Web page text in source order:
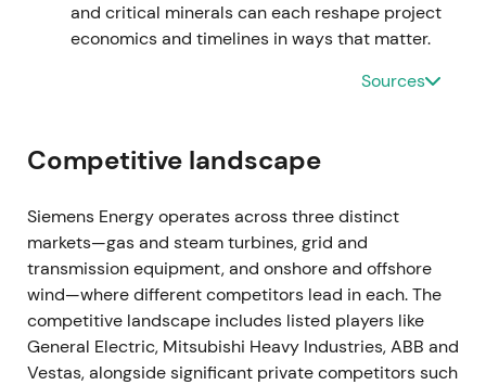
The crisis moved from headline shock to quantified
liability. Investors focused on remediation costs,
Continued downtrend with episodic short squeezes
Group reported a record FY2023 net loss (≈€4.6bn)
driven mainly by Gamesa quality. A state-backed
stabilisation package was agreed: a €15bn suite of
guarantees with ~€7.5bn counter-guarantee from
the German government and commitments from
banks and stakeholders.[18], [39],[50]
and critical minerals can each reshape project
economics and timelines in ways that matter.
Sources
Competitive landscape
Siemens Energy operates across three distinct
markets—gas and steam turbines, grid and
transmission equipment, and onshore and offshore
wind—where different competitors lead in each. The
competitive landscape includes listed players like
General Electric, Mitsubishi Heavy Industries, ABB and
Vestas, alongside significant private competitors such